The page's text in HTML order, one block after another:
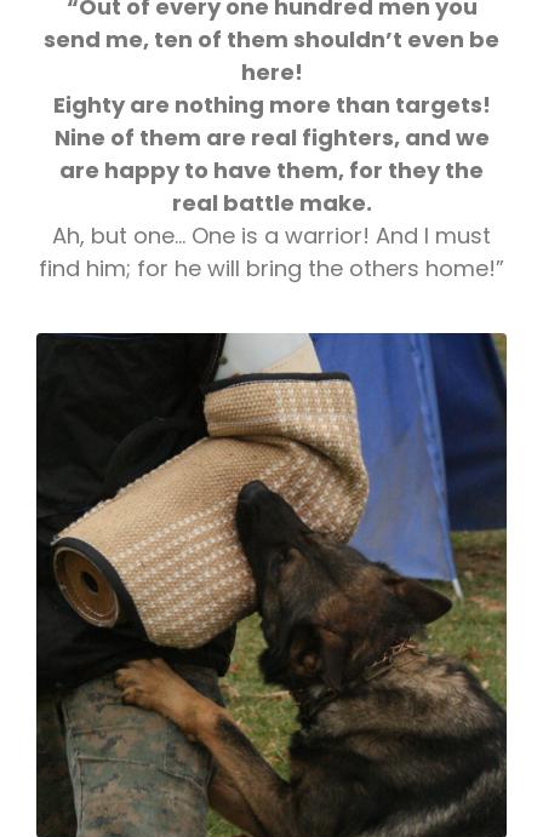
“Out of every one hundred men you
send me, ten of them shouldn’t even be
here!
Eighty are nothing more than targets!
Nine of them are real fighters, and we
are happy to have them, for they the
real battle make.
Ah, but one… One is a warrior! And I must
find him; for he will bring the others home!”